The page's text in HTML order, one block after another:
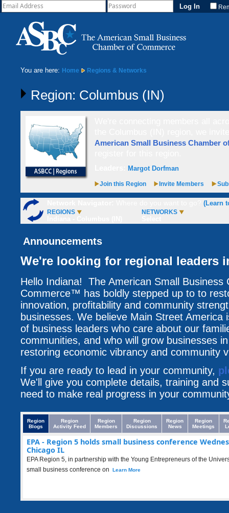
You are here: Home Regions & Networks
Region: Columbus (IN)
American Small Business Chamber
Margot Dorfman
Join this Region Invite Members
(Learn
REGIONS NETWORKS
Announcements
We're looking for regional leaders
Hello Indiana! The American Small Business
Commerce™ has boldly stepped up to to
innovation, profitability and community
businesses. We believe Main Street America
of business leaders who care about our
communities, and who will grow businesses
restoring economic vibrancy and community
If you are ready to lead in your community,
We'll give you complete details, training and
need to make real progress in your
Region
Blogs
Region
Activity Feed
Region
Members
Region
Discussions
Region
News
Region
Meetings
EPA - Region 5 holds small business conference
Chicago IL
EPA Region 5, in partnership with the Young Entrepreneurs of the
small business conference on
Learn More